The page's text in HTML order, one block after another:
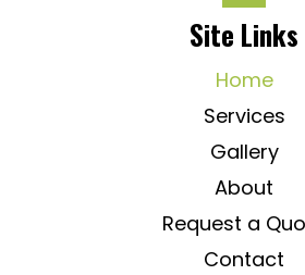
Site Links
Home
Services
Gallery
About
Request a
Contact